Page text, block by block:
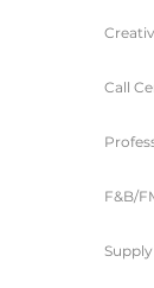
Call
F&B/